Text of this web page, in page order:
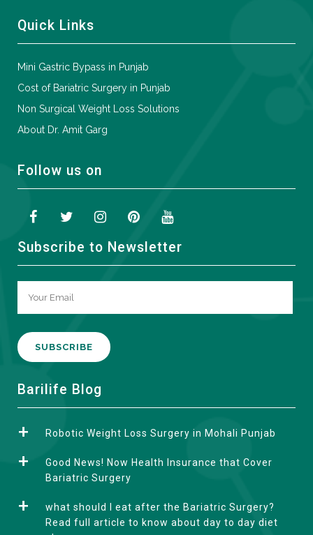
Quick Links
Mini Gastric Bypass in Punjab
Cost of Bariatric Surgery in Punjab
Non Surgical Weight Loss Solutions
About Dr. Amit Garg
Follow us on
Subscribe to Newsletter
A
e
Barilife Blog
Robotic Weight Loss Surgery in Mohali Punjab
Good News! Now Health Insurance that Cover
Bariatric Surgery
what should I eat after the Bariatric Surgery?
Read full article to know about day to day diet